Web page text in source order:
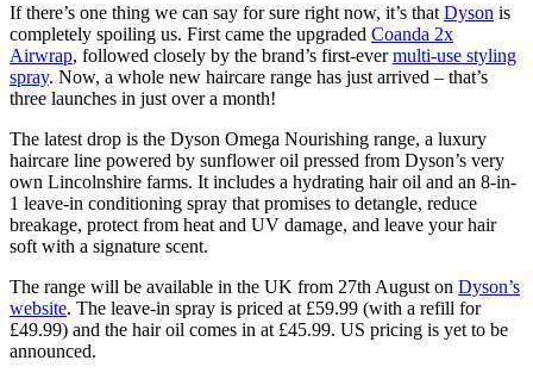
If there’s one thing we can say for sure right now, it’s that Dyson is
completely spoiling us. First came the upgraded Coanda 2x
Airwrap, followed closely by the brand’s first-evermulti-use styling
spray. Now, a whole new haircare range has just arrived – that’s
three launches in just over a month!
The latest drop is the Dyson Omega Nourishing range, a luxury
haircare line powered by sunflower oil pressed from Dyson’s very
own Lincolnshire farms. It includes a hydrating hair oil and an 8-in-
1 leave-in conditioning spray that promises to detangle, reduce
breakage, protect from heat and UV damage, and leave your hair
soft with a signature scent.
The range will be available in the UK from 27th August on Dyson’s
website. The leave-in spray is priced at £59.99 (with a refill for
£49.99) and the hair oil comes in at £45.99. US pricing is yet to be
announced.